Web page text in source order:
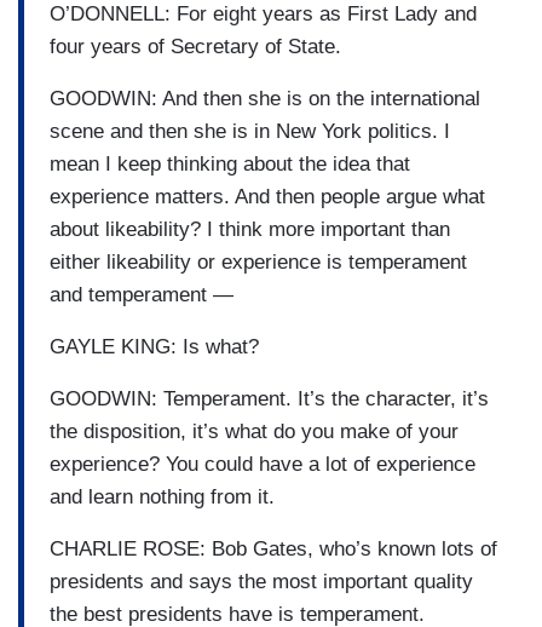
O’DONNELL: For eight years as First Lady and
four years of Secretary of State.
GOODWIN: And then she is on the international
scene and then she is in New York politics. I
mean I keep thinking about the idea that
experience matters. And then people argue what
about likeability? I think more important than
either likeability or experience is temperament
and temperament —
GAYLE KING: Is what?
GOODWIN: Temperament. It’s the character, it’s
the disposition, it’s what do you make of your
experience? You could have a lot of experience
and learn nothing from it.
CHARLIE ROSE: Bob Gates, who’s known lots of
presidents and says the most important quality
the best presidents have is temperament.